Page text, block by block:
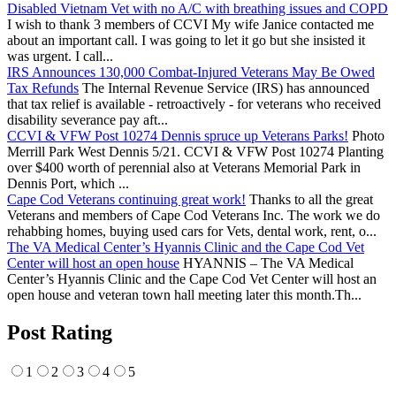
Disabled Vietnam Vet with no A/C with breathing issues and COPD
I wish to thank 3 members of CCVI My wife Janice contacted me
about an important call. I was going to let it go but she insisted it
was urgent. I call...
IRS Announces 130,000 Combat-Injured Veterans May Be Owed
Tax Refunds The Internal Revenue Service (IRS) has announced
that tax relief is available - retroactively - for veterans who received
disability severance pay aft...
CCVI & VFW Post 10274 Dennis spruce up Veterans Parks! Photo
Merrill Park West Dennis 5/21. CCVI & VFW Post 10274 Planting
over $400 worth of perennial also at Veterans Memorial Park in
Dennis Port, which ...
Cape Cod Veterans continuing great work! Thanks to all the great
Veterans and members of Cape Cod Veterans Inc. The work we do
rehabbing homes, buying used cars for Vets, dental work, rent, o...
The VA Medical Center’s Hyannis Clinic and the Cape Cod Vet
Center will host an open house HYANNIS – The VA Medical
Center’s Hyannis Clinic and the Cape Cod Vet Center will host an
open house and veteran town hall meeting later this month.Th...
Post Rating
1 2 3 4 5